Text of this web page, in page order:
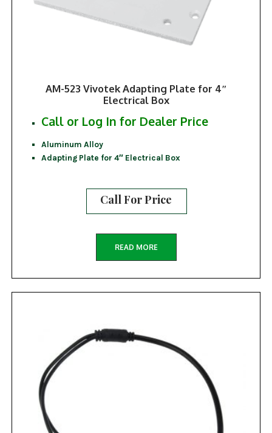
AM-523 Vivotek Adapting Plate for 4″
Electrical Box
Call or Log In for Dealer Price
Aluminum Alloy
Adapting Plate for 4″ Electrical Box
Call For Price
READ MORE